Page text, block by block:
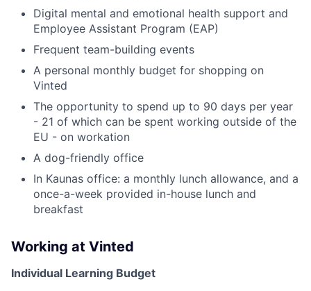
Digital mental and emotional health support and
Employee Assistant Program (EAP)
Frequent team-building events
A personal monthly budget for shopping on
Vinted
The opportunity to spend up to 90 days per year
- 21 of which can be spent working outside of the
EU - on workation
A dog-friendly office
In Kaunas office: a monthly lunch allowance, and a
once-a-week provided in-house lunch and
breakfast
Working at Vinted
Individual Learning Budget